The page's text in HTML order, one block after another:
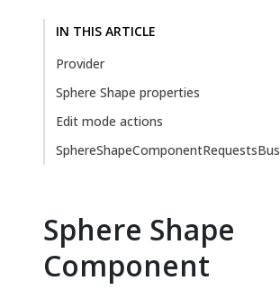
IN THIS ARTICLE
Provider
Sphere Shape properties
Edit mode actions
SphereShapeComponentRequestsBus
Sphere Shape
Component